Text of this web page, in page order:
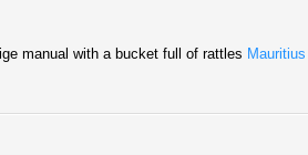
manual with a bucket full of rattles